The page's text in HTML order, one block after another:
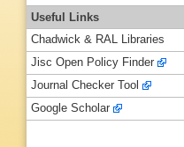
Useful Links
Chadwick & RAL Libraries
Jisc Open Policy Finder
Journal Checker Tool
Google Scholar